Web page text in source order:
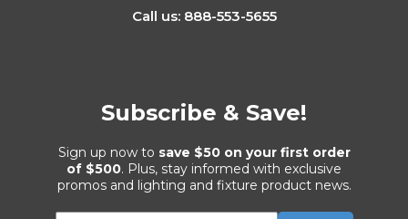
Call us: 888-553-5655
Subscribe & Save!
Sign up now to save $50 on your first order
of $500. Plus, stay informed with exclusive
promos and lighting and fixture product news.